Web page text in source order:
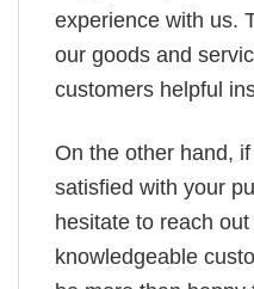
experience with us.
our goods and
customers helpful
On the other hand,
satisfied with your
hesitate to reach
knowledgeable